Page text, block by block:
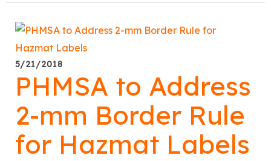
5/21/2018
PHMSA to Address
2-mm Border Rule
for Hazmat Labels